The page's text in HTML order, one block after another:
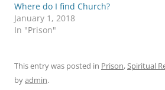
Where do I find Church?
January 1, 2018
In "Prison"
This entry was posted in Prison,Spiritual
byadmin.